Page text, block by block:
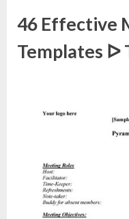
46 Effective
Templates ᐅ